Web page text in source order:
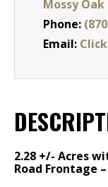
Mossy
Phone:
Email:
2.28 +/- Acres
Road Frontage